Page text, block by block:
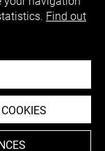
Find out